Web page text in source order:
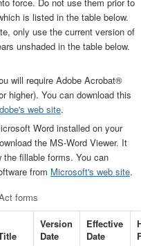
is listed in the table below.
only use the current version of
unshaded in the table below.
will require Adobe Acrobat®
higher). You can download this
web site.
Word installed on your
the MS-Word Viewer. It
fillable forms. You can
from Microsoft's web site.
forms
Version
Date
Effective
Date